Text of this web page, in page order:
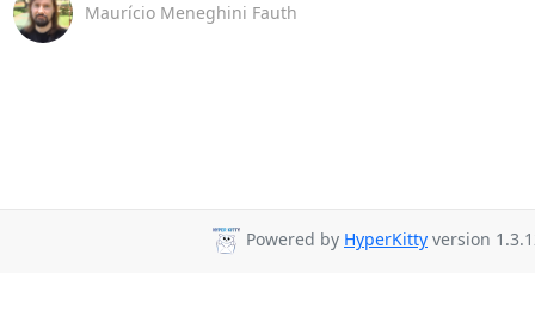
Maurício Meneghini Fauth
Powered by HyperKitty version